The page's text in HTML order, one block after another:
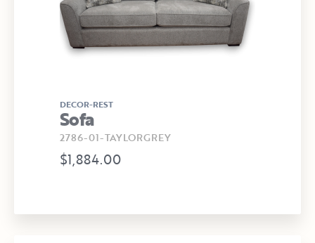
DECOR-REST
Sofa
2786-01-TAYLORGREY
$1,884.00